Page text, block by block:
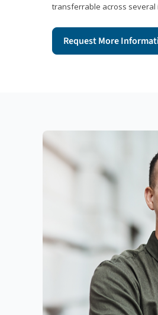
transferrable across several
Request More